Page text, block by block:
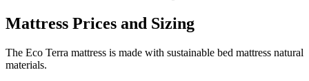
Mattress Prices and Sizing
The Eco Terra mattress is made with sustainable bed mattress natural
materials.